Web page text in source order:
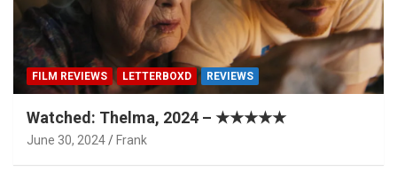
FILM REVIEWS LETTERBOXD REVIEWS
Watched: Thelma, 2024 – ★★★★★
June 30, 2024 Frank